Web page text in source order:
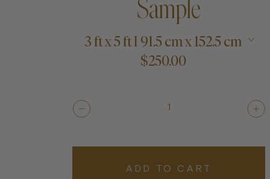
Sample
3 ft x 5 ft I 91.5 cm x 152.5 cm
$250.00
1
ADD TO CART